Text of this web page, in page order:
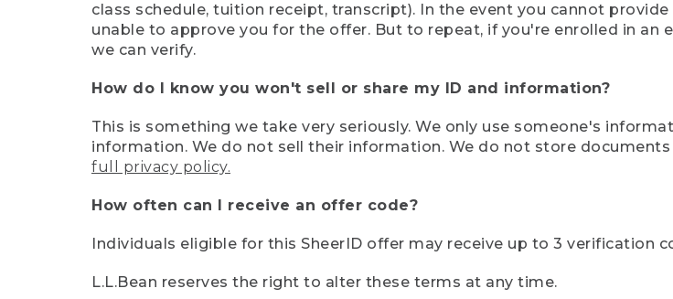
class schedule, tuition receipt, transcript). In the event you cannot
unable to approve you for the offer. But to repeat, if you're enrolled in an
we can verify.
How do I know you won't sell or share my ID and information?
This is something we take very seriously. We only use someone's
information. We do not sell their information. We do not store
full privacy policy.
How often can I receive an offer code?
Individuals eligible for this SheerID offer may receive up to 3 verification
L.L.Bean reserves the right to alter these terms at any time.